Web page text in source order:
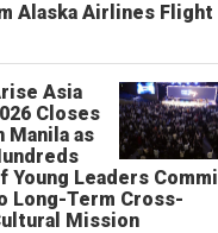
Alaska Airlines Flight
Asia
Closes
Manila as
Young Leaders
Long-Term Cross-
Mission